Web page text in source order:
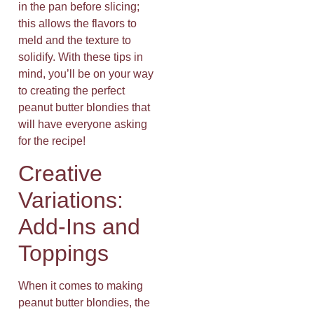
in the pan before slicing;
this allows the flavors to
meld and the texture to
solidify. With these tips in
mind, you’ll be on your way
to creating the perfect
peanut butter blondies that
will have everyone asking
for the recipe!
Creative
Variations:
Add-Ins and
Toppings
When it comes to making
peanut butter blondies, the